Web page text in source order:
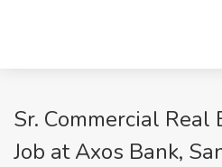
Sr. Commercial
Job at Axos Bank,